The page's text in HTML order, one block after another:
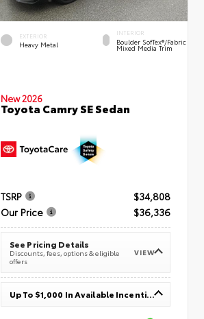
EXTERIOR
Heavy Metal
INTERIOR
Boulder SofTex®/fabric
Mixed Media Trim
New 2026
Toyota Camry SE Sedan
TSRP
$34,808
Our Price
$36,336
See Pricing Details
Discounts, fees, options & eligible
offers
VIEW
Up To $1,000 In Available Incentives